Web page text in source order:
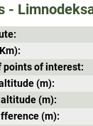
-
points of interest:
(m):
(m):
(m):